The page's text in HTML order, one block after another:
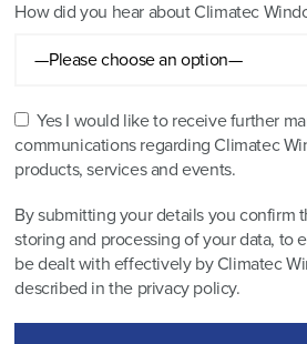
How did you hear about Climatec
Yes I would like to receive further
communications regarding Climatec
products, services and events.
By submitting your details you confirm
storing and processing of your data, to
be dealt with effectively by Climatec
described in the privacy policy.